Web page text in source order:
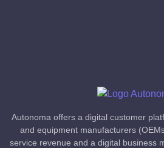
Autonoma offers a digital customer
and equipment manufacturers
service revenue and a digital business